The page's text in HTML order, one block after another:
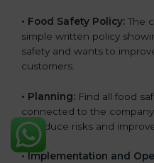
• Food Safety Policy: The
simple written policy
safety and wants to
customers.
• Planning: Find all food
connected to the
to reduce risks and
•Implementation and